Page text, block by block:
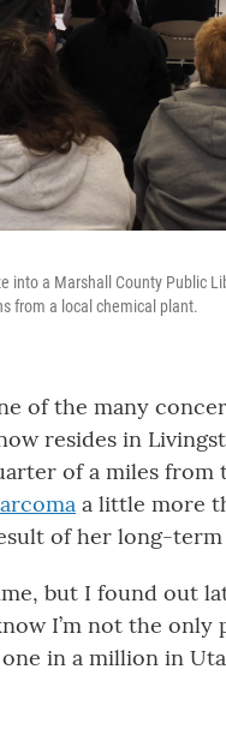
into a Marshall County Public
from a local chemical plant.
of the many
resides in
of a miles from
a little more
of her long-term
but I found out
I’m not the only
in a million in